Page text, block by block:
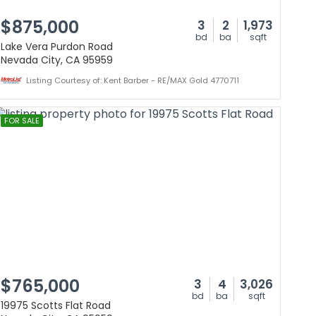
$875,000 3
bd
2
ba
1,973
sqft
Lake Vera Purdon Road
Nevada City, CA 95959
Listing Courtesy of: Kent Barber - RE/MAX Gold 4770711
FOR SALE
$765,000 3
bd
4
ba
3,026
sqft
19975 Scotts Flat Road